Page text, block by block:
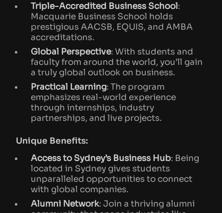
Triple-Accredited Business School:
Macquarie Business School holds
prestigious AACSB, EQUIS, and AMBA
accreditations.
Global Perspective: With students and
faculty from around the world, you’ll gain
a truly global outlook on business.
Practical Learning: The program
emphasizes real-world experience
through internships, industry
partnerships, and live projects.
Unique Benefits:
Access to Sydney’s Business Hub: Being
located in Sydney gives students
unparalleled opportunities to connect
with global companies.
Alumni Network: Join a thriving alumni